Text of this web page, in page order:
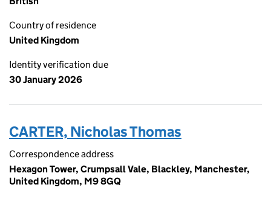
Country of residence
United Kingdom
Identity verification due
30 January 2026
CARTER, Nicholas Thomas
Correspondence address
Hexagon Tower, Crumpsall Vale, Blackley, Manchester,
United Kingdom, M9 8GQ